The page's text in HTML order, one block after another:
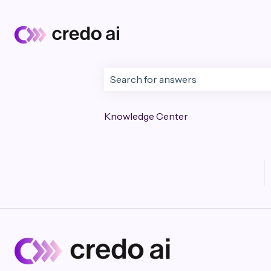
This is a search field
Knowledge Center